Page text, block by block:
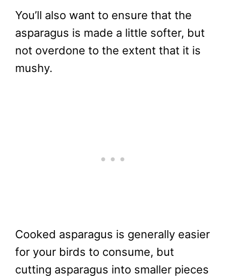
You’ll also want to ensure that the
asparagus is made a little softer, but
not overdone to the extent that it is
mushy.
Cooked asparagus is generally easier
for your birds to consume, but
cutting asparagus into smaller pieces